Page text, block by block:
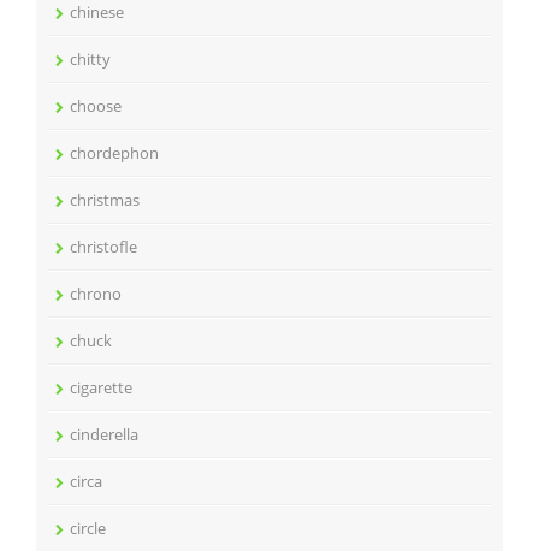
chinese
chitty
choose
chordephon
christmas
christofle
chrono
chuck
cigarette
cinderella
circa
circle